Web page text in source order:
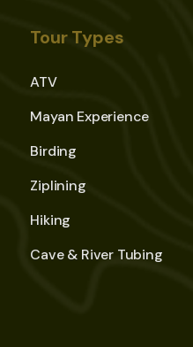
Tour Types
ATV
Mayan Experience
Birding
Ziplining
Hiking
Cave & River Tubing